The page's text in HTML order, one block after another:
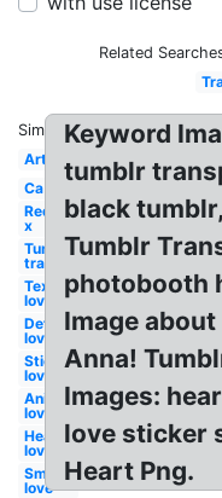
Related
Similar:
Art
Ca
Red
x
Tumblr
transparent
Text
love
Definition
love
Stickers
love
Anime
love
Heart
love
Smoke
love
Keyword
tumblr
black
Tumblr
photobooth
Image
Anna!
Images:
love sticker
Heart Png.